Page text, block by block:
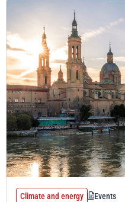
Climate and energy Events